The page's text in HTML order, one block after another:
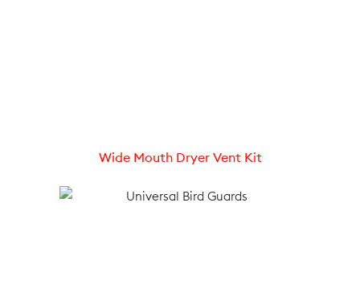
Wide Mouth Dryer Vent Kit